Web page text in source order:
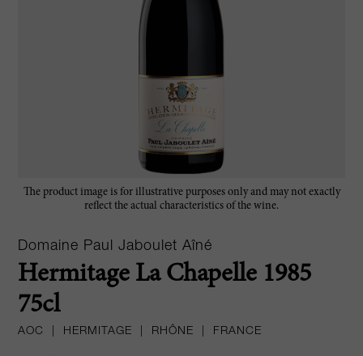
The product image is for illustrative purposes only and may not exactly
reflect the actual characteristics of the wine.
Domaine Paul Jaboulet Aîné
Hermitage La Chapelle 1985
75cl
AOC HERMITAGE RHÔNE FRANCE